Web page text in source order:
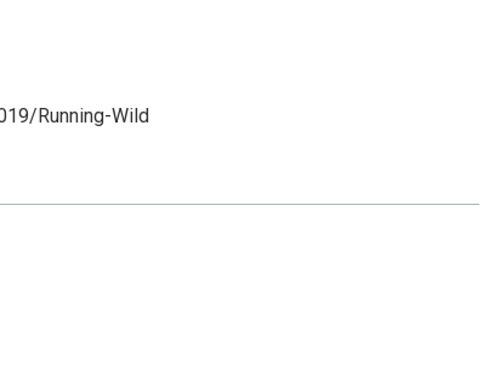
Running-Wild